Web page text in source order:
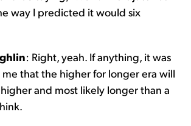
way I predicted it would six
: Right, yeah. If anything, it was
that the higher for longer era will
and most likely longer than a